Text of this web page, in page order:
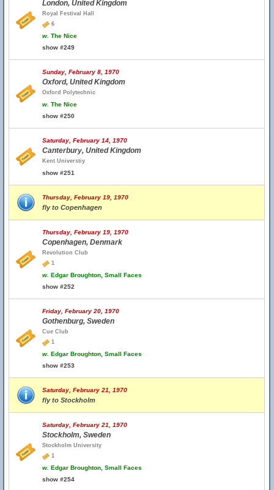
London, United Kingdom
Royal Festival Hall
6
w. The Nice
show #249
Sunday, February 8, 1970
Oxford, United Kingdom
Oxford Polytechnic
w. The Nice
show #250
Saturday, February 14, 1970
Canterbury, United Kingdom
Kent Universtiy
show #251
Thursday, February 19, 1970
fly to Copenhagen
Thursday, February 19, 1970
Copenhagen, Denmark
Revolution Club
1
w. Edgar Broughton, Small Faces
show #252
Friday, February 20, 1970
Gothenburg, Sweden
Cue Club
1
w. Edgar Broughton, Small Faces
show #253
Saturday, February 21, 1970
fly to Stockholm
Saturday, February 21, 1970
Stockholm, Sweden
Stockholm University
1
w. Edgar Broughton, Small Faces
show #254